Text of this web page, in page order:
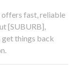
offers fast, reliable
[SUBURB],
get things back